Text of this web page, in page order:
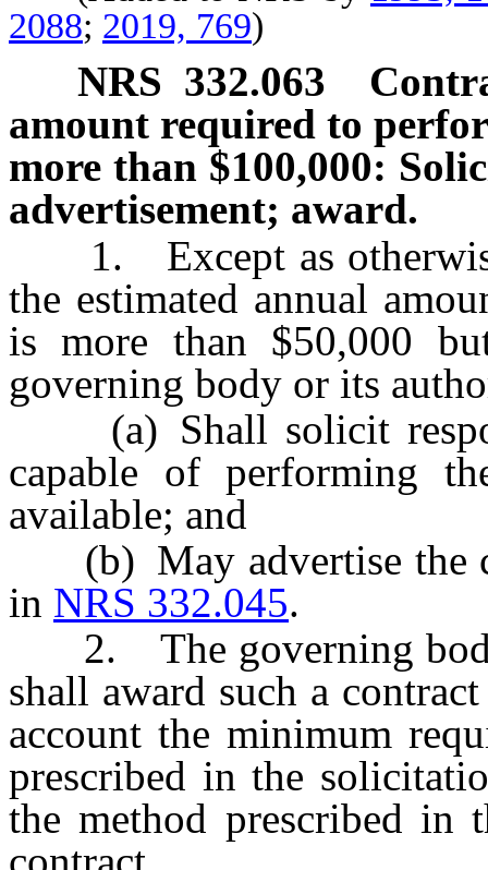
2088; 2019, 769)
NRS 332.063
amount required to
more than $100,000:
advertisement; award.
1. Except as
the estimated annual
is more than $50,000
governing body or its
(a) Shall solicit
capable of performing
available; and
(b) May advertise the
in NRS 332.045.
2. The governing body
shall award such a
account the minimum
prescribed in the
the method prescribed in